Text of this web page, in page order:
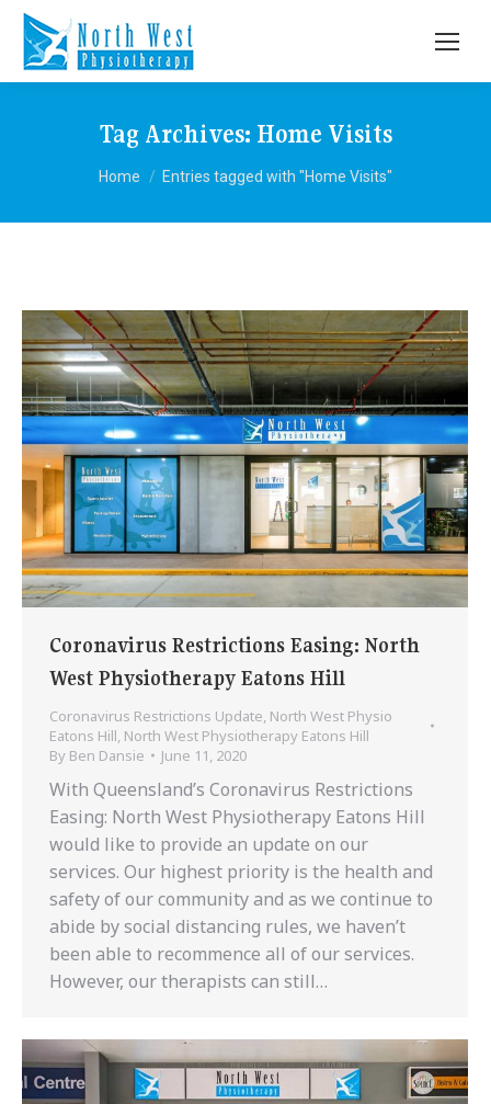
Tag Archives: Home Visits
You are here:
Home Entries tagged with "Home Visits"
Coronavirus Restrictions Easing: North
West Physiotherapy Eatons Hill
Coronavirus Restrictions Update, North West Physio
Eatons Hill, North West Physiotherapy Eatons Hill
By Ben Dansie June 11, 2020
With Queensland’s Coronavirus Restrictions
Easing: North West Physiotherapy Eatons Hill
would like to provide an update on our
services. Our highest priority is the health and
safety of our community and as we continue to
abide by social distancing rules, we haven’t
been able to recommence all of our services.
However, our therapists can still…